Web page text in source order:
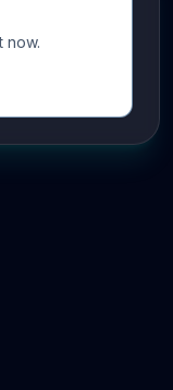
now.